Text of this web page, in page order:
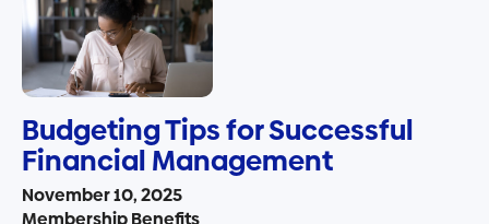
Budgeting Tips for Successful
Financial Management
November 10, 2025
Membership Benefits